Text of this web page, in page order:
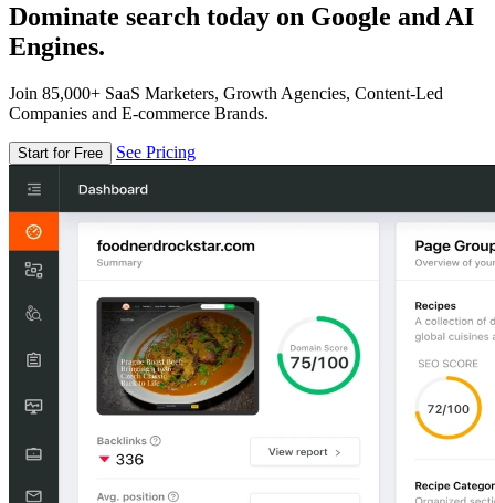
Dominate search today on Google and AI
Engines.
Join 85,000+ SaaS Marketers, Growth Agencies, Content-Led
Companies and E-commerce Brands.
Start for Free See Pricing